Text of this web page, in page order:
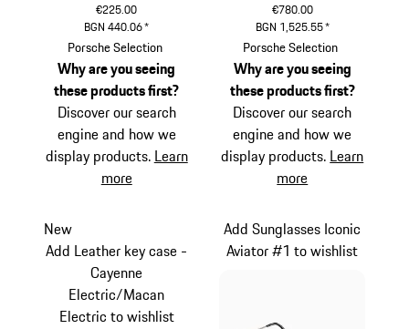
€225.00
BGN 440.06*
Black
Porsche Selection
Why are you seeing
these products first?
Discover our search
engine and how we
display products. Learn
more
€780.00
BGN 1,525.55*
Black
Porsche Selection
Why are you seeing
these products first?
Discover our search
engine and how we
display products. Learn
more
New
Add Leather key case -
Cayenne
Electric/Macan
Electric to wishlist
Add Sunglasses Iconic
Aviator #1 to wishlist